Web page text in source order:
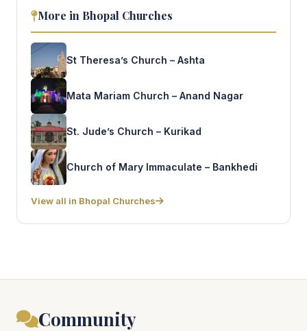
More in Bhopal Churches
St Theresa’s Church – Ashta
Mata Mariam Church – Anand Nagar
St. Jude’s Church – Kurikad
Church of Mary Immaculate – Bankhedi
View all in Bhopal Churches
Community